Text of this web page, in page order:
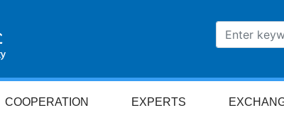
COOPERATION EXPERTS